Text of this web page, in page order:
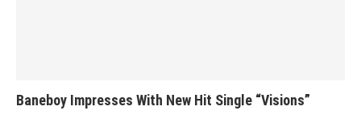
Baneboy Impresses With New Hit Single “Visions”